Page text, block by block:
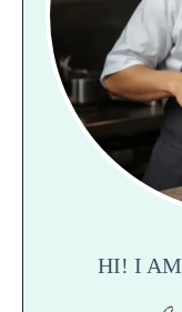
HI! I